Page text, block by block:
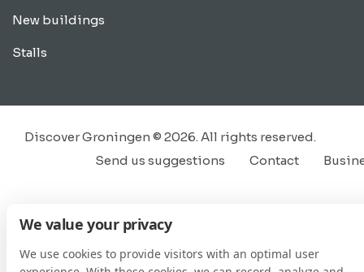
New buildings
Stalls
Discover Groningen © 2026. All rights reserved.
Contact
Send us suggestions
We value your privacy
We use cookies to provide visitors with an optimal user